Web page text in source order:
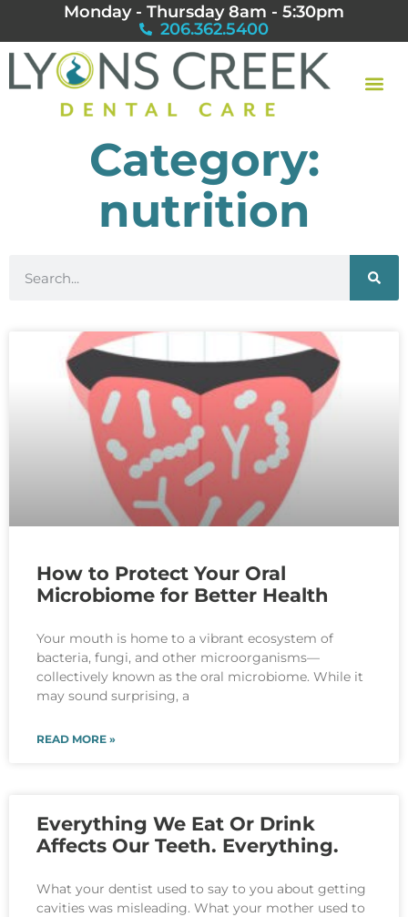
Monday - Thursday 8am - 5:30pm
206.362.5400
Category:
nutrition
How to Protect Your Oral
Microbiome for Better Health
Your mouth is home to a vibrant ecosystem of
bacteria, fungi, and other microorganisms—
collectively known as the oral microbiome. While it
may sound surprising, a
READ MORE »
Everything We Eat Or Drink
Affects Our Teeth. Everything.
What your dentist used to say to you about getting
cavities was misleading. What your mother used to